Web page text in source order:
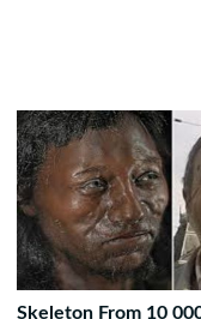
Skeleton From 10